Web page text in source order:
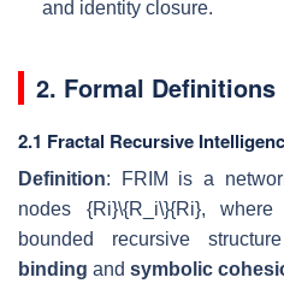
and identity closure.
2. Formal Definitions
2.1 Fractal Recursive
Definition: FRIM is a
nodes {Ri}\{R_i\}{Ri}, where
bounded recursive
binding and symbolic